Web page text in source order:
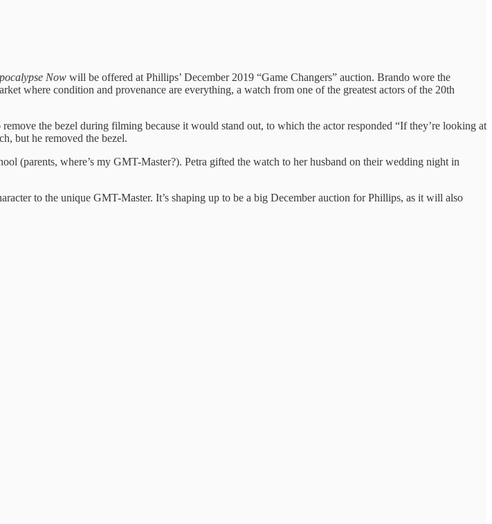
Now will be offered at Phillips’ December 2019 “Game Changers” auction. Brando wore the
where condition and provenance are everything, a watch from one of the greatest actors of the 20th
the bezel during filming because it would stand out, to which the actor responded “If they’re looking at
but he removed the bezel.
(parents, where’s my GMT-Master?). Petra gifted the watch to her husband on their wedding night in
to the unique GMT-Master. It’s shaping up to be a big December auction for Phillips, as it will also